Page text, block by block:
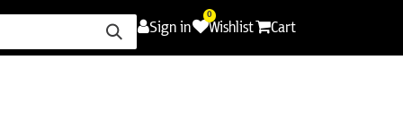
Sign in
0
Wishlist Cart